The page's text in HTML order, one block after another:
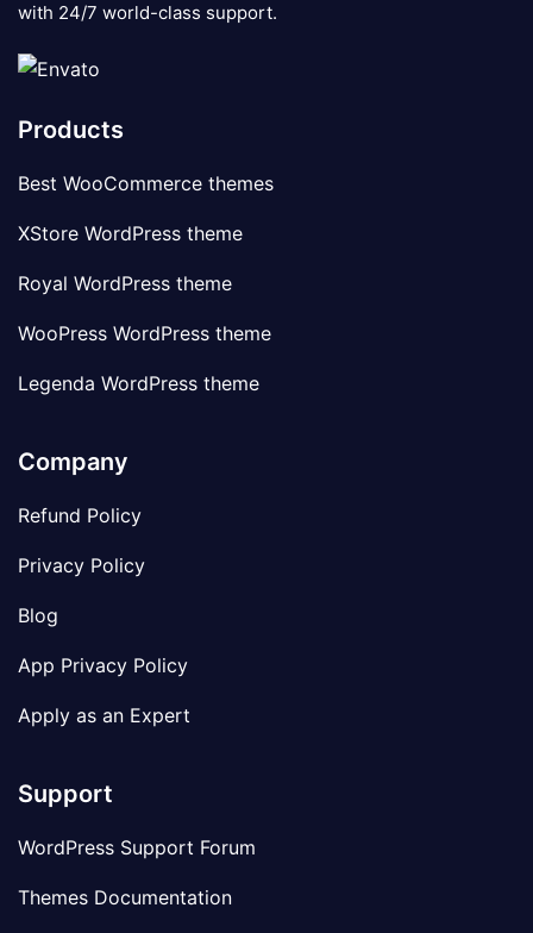
with 24/7 world-class support.
Products
Best WooCommerce themes
XStore WordPress theme
Royal WordPress theme
WooPress WordPress theme
Legenda WordPress theme
Company
Refund Policy
Privacy Policy
Blog
App Privacy Policy
Apply as an Expert
Support
WordPress Support Forum
Themes Documentation